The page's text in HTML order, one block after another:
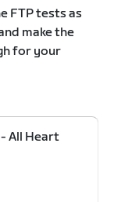
FTP tests as
make the
for your
All Heart